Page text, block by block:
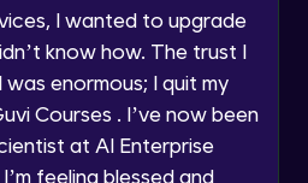
all Programs
I wanted to upgrade
know how. The trust I
enormous; I quit my
Courses . I’ve now been
at AI Enterprise
feeling blessed and
Module
Smart contracts